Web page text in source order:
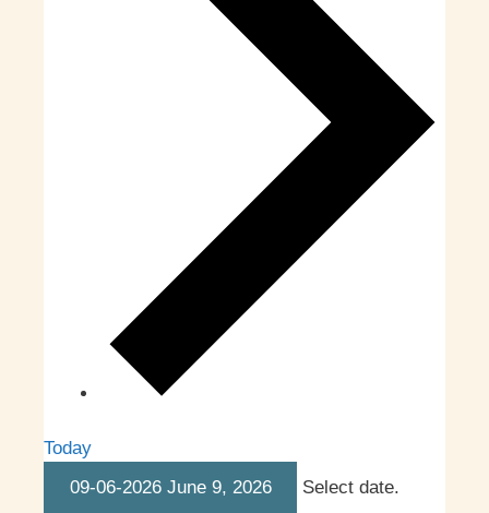
Today
09-06-2026 June 9, 2026 Select date.